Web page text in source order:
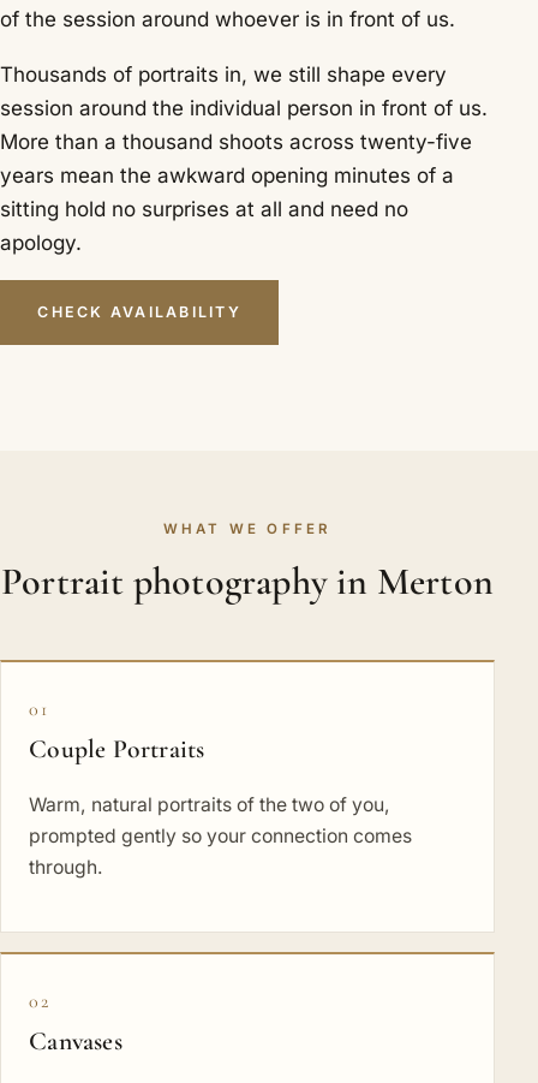
of the session around whoever is in front of us.
Thousands of portraits in, we still shape every
session around the individual person in front of us.
More than a thousand shoots across twenty-five
years mean the awkward opening minutes of a
sitting hold no surprises at all and need no
apology.
CHECK AVAILABILITY
WHAT WE OFFER
Portrait photography in Merton
01
Couple Portraits
Warm, natural portraits of the two of you,
prompted gently so your connection comes
through.
02
Canvases